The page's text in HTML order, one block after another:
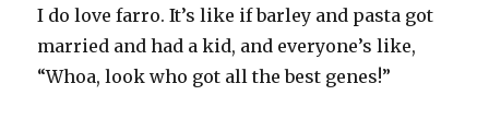
I do love farro. It’s like if barley and pasta got
married and had a kid, and everyone’s like,
“Whoa, look who got all the best genes!”